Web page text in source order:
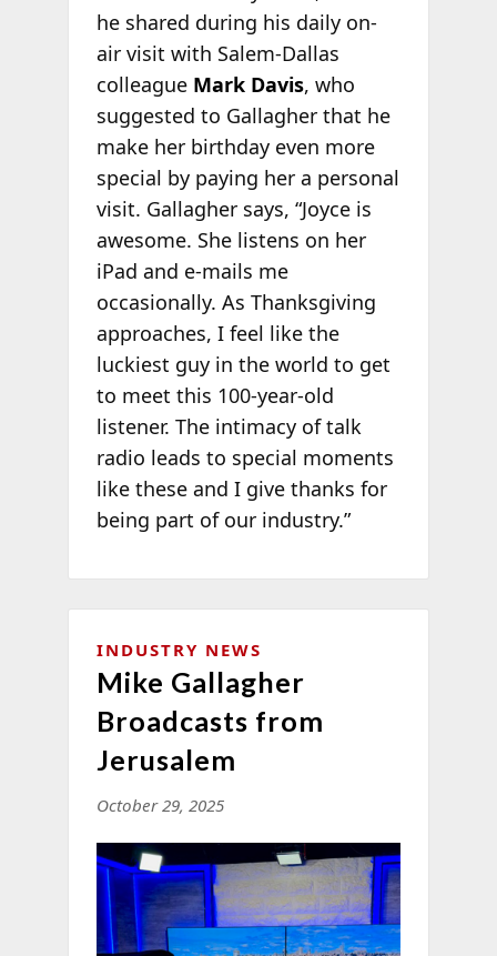
he shared during his daily on-
air visit with Salem-Dallas
colleague Mark Davis, who
suggested to Gallagher that he
make her birthday even more
special by paying her a personal
visit. Gallagher says, “Joyce is
awesome. She listens on her
iPad and e-mails me
occasionally. As Thanksgiving
approaches, I feel like the
luckiest guy in the world to get
to meet this 100-year-old
listener. The intimacy of talk
radio leads to special moments
like these and I give thanks for
being part of our industry.”
INDUSTRY NEWS
Mike Gallagher
Broadcasts from
Jerusalem
October 29, 2025